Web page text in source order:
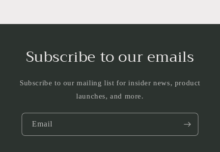
Subscribe to our emails
Subscribe to our mailing list for insider news, product
launches, and more.
Email